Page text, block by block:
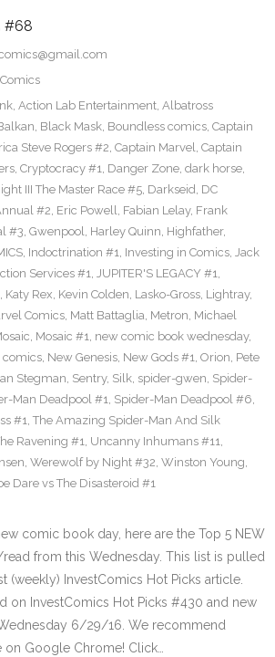
#68
, Action Lab Entertainment, Albatross
, Black Mask, Boundless comics, Captain
Steve Rogers #2, Captain Marvel, Captain
, Cryptocracy #1, Danger Zone, dark horse,
III The Master Race #5, Darkseid, DC
#2, Eric Powell, Fabian Lelay, Frank
#3, Gwenpool, Harley Quinn, Highfather,
, Indoctrination #1, Investing in Comics, Jack
Services #1, JUPITER'S LEGACY #1,
, Katy Rex, Kevin Colden, Lasko-Gross, Lightray,
Comics, Matt Battaglia, Metron, Michael
, Mosaic #1, new comic book wednesday,
comics, New Genesis, New Gods #1, Orion, Pete
Stegman, Sentry, Silk, spider-gwen, Spider-
Man Deadpool #1, Spider-Man Deadpool #6,
#1, The Amazing Spider-Man And Silk
Ravening #1, Uncanny Inhumans #11,
, Werewolf by Night #32, Winston Young,
Dare vs The Disasteroid #1
comic book day, here are the Top 5 NEW
from this Wednesday. This list is pulled
(weekly) InvestComics Hot Picks article.
on InvestComics Hot Picks #430 and new
6/29/16. We recommend
Google Chrome! Click…